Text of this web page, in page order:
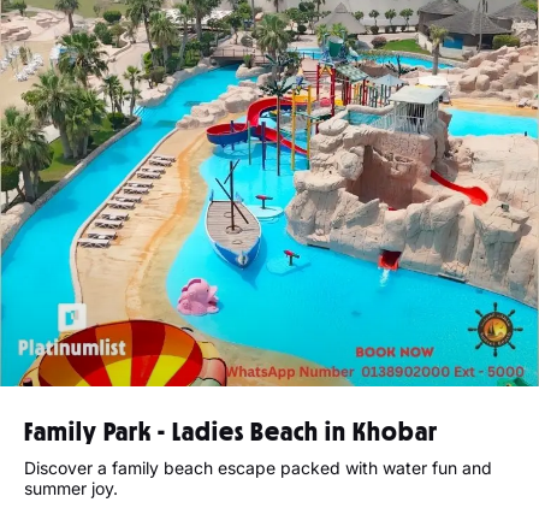
Family Park - Ladies Beach in Khobar
Discover a family beach escape packed with water fun and
summer joy.